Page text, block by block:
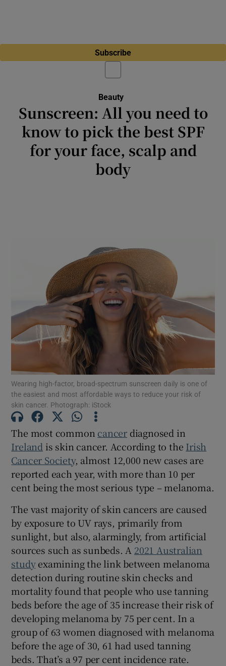
Subscribe
Beauty
Sunscreen: All you need to
know to pick the best SPF
for your face, scalp and
body
Wearing high-factor, broad-spectrum sunscreen daily is one of
the easiest and most affordable ways to reduce your risk of
skin cancer. Photograph: iStock
The most common cancer diagnosed in
Ireland is skin cancer. According to the Irish
Cancer Society, almost 12,000 new cases are
reported each year, with more than 10 per
cent being the most serious type – melanoma.
The vast majority of skin cancers are caused
by exposure to UV rays, primarily from
sunlight, but also, alarmingly, from artificial
sources such as sunbeds. A 2021 Australian
studyexamining the link between melanoma
detection during routine skin checks and
mortality found that people who use tanning
beds before the age of 35 increase their risk of
developing melanoma by 75 per cent. In a
group of 63 women diagnosed with melanoma
before the age of 30, 61 had used tanning
beds. That’s a 97 per cent incidence rate.